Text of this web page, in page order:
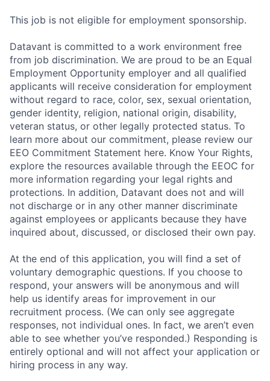
This job is not eligible for employment sponsorship.
Datavant is committed to a work environment free
from job discrimination. We are proud to be an Equal
Employment Opportunity employer and all qualified
applicants will receive consideration for employment
without regard to race, color, sex, sexual orientation,
gender identity, religion, national origin, disability,
veteran status, or other legally protected status. To
learn more about our commitment, please review our
EEO Commitment Statement here. Know Your Rights,
explore the resources available through the EEOC for
more information regarding your legal rights and
protections. In addition, Datavant does not and will
not discharge or in any other manner discriminate
against employees or applicants because they have
inquired about, discussed, or disclosed their own pay.
At the end of this application, you will find a set of
voluntary demographic questions. If you choose to
respond, your answers will be anonymous and will
help us identify areas for improvement in our
recruitment process. (We can only see aggregate
responses, not individual ones. In fact, we aren’t even
able to see whether you’ve responded.) Responding is
entirely optional and will not affect your application or
hiring process in any way.